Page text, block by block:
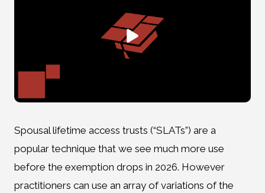
Spousal lifetime access trusts (“SLATs”) are a
popular technique that we see much more use
before the exemption drops in 2026. However
practitioners can use an array of variations of the